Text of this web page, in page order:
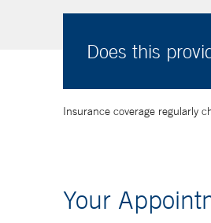
Does this
Insurance coverage regularly
Your